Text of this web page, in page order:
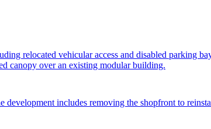
relocated vehicular access and disabled parking
canopy over an existing modular building.
includes removing the shopfront to